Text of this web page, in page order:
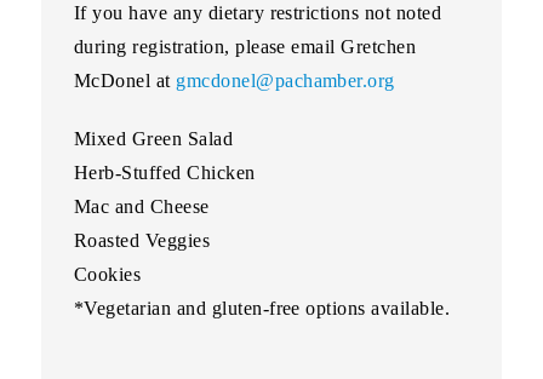
If you have any dietary restrictions not noted
during registration, please email Gretchen
McDonel at gmcdonel@pachamber.org
Mixed Green Salad
Herb-Stuffed Chicken
Mac and Cheese
Roasted Veggies
Cookies
*Vegetarian and gluten-free options available.